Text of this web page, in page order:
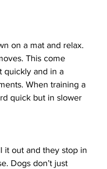
on a mat and relax.
This come
quickly and in a
When training a
quick but in slower
it out and they stop in
Dogs don’t just